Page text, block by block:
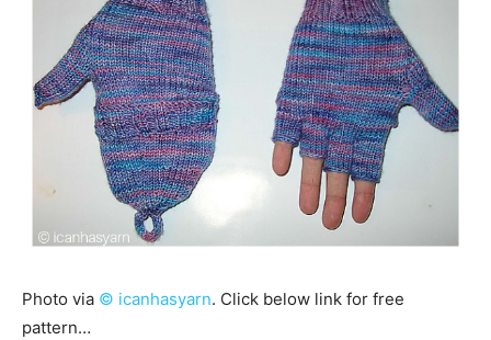
Photo via © icanhasyarn. Click below link for free
pattern…